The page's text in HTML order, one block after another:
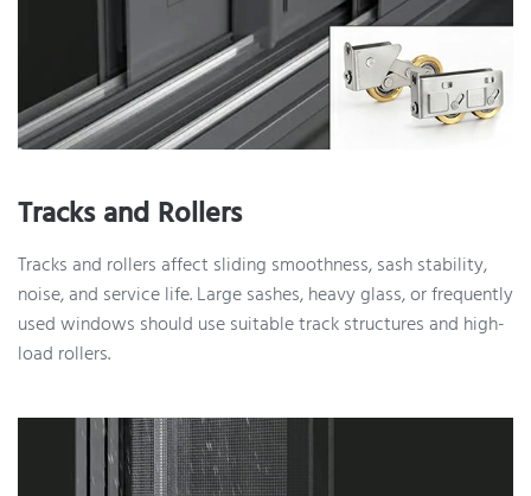
Tracks and Rollers
Tracks and rollers affect sliding smoothness, sash stability,
noise, and service life. Large sashes, heavy glass, or frequently
used windows should use suitable track structures and high-
load rollers.